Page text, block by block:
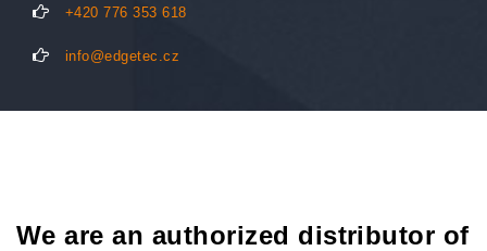
+420 776 353 618
info@edgetec.cz
We are an authorized distributor of